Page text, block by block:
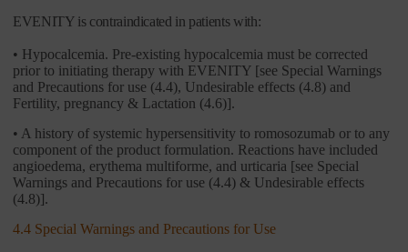
EVENITY is contraindicated in patients with:
• Hypocalcemia. Pre-existing hypocalcemia must be corrected
prior to initiating therapy with EVENITY [see Special Warnings
and Precautions for use (4.4), Undesirable effects (4.8) and
Fertility, pregnancy & Lactation (4.6)].
• A history of systemic hypersensitivity to romosozumab or to any
component of the product formulation. Reactions have included
angioedema, erythema multiforme, and urticaria [see Special
Warnings and Precautions for use (4.4) & Undesirable effects
(4.8)].
4.4 Special Warnings and Precautions for Use